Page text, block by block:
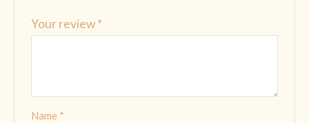
Your review*
Name *